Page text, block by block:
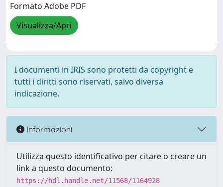
Formato Adobe PDF
Visualizza/Apri
I documenti in IRIS sono protetti da copyright e
tutti i diritti sono riservati, salvo diversa
indicazione.
Informazioni
Utilizza questo identificativo per citare o creare un
link a questo documento:
https://hdl.handle.net/11568/1164928